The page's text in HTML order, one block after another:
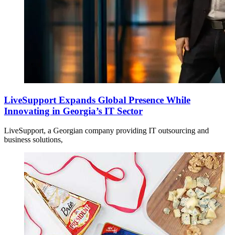
LiveSupport Expands Global Presence While
Innovating in Georgia’s IT Sector
LiveSupport, a Georgian company providing IT outsourcing and
business solutions,